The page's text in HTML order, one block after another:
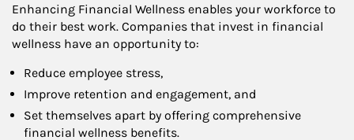
Enhancing Financial Wellness enables your workforce to
do their best work. Companies that invest in financial
wellness have an opportunity to:
Reduce employee stress,
Improve retention and engagement, and
Set themselves apart by offering comprehensive
financial wellness benefits.